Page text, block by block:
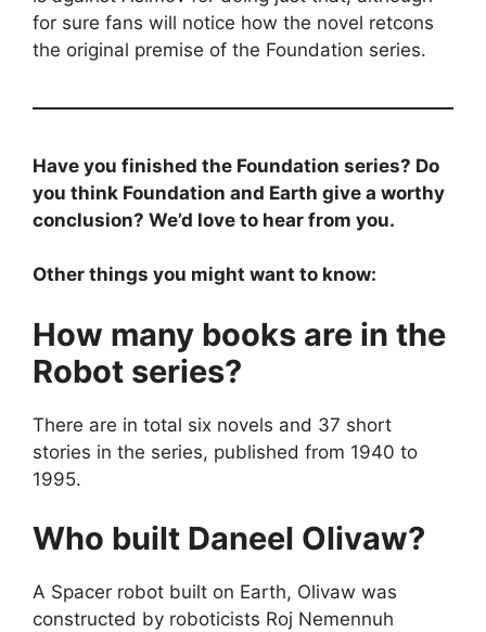
for sure fans will notice how the novel retcons
the original premise of the Foundation series.
Have you finished the Foundation series? Do
you think Foundation and Earth give a worthy
conclusion? We’d love to hear from you.
Other things you might want to know:
How many books are in the
Robot series?
There are in total six novels and 37 short
stories in the series, published from 1940 to
1995.
Who built Daneel Olivaw?
A Spacer robot built on Earth, Olivaw was
constructed by roboticists Roj Nemennuh